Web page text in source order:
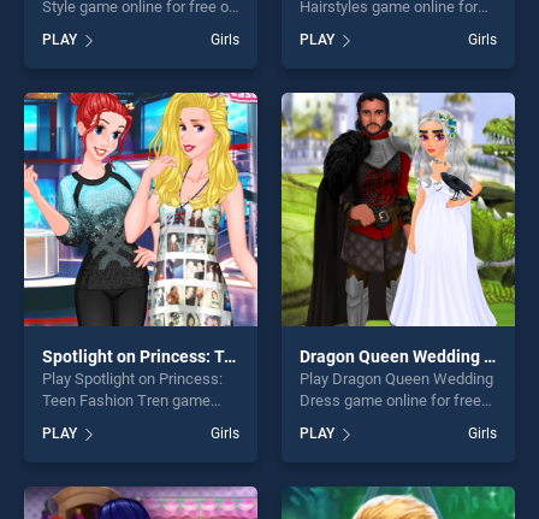
Style game online for free on
BradGames. Princess Roller
Skating Style stands out as
one of our top skill games,
offering endless
entertainment, is perfect for
players seeking fun and
challenge....
PLAY Girls
Hairstyles game online for
free on BradGames. Selena
Gomez Hairstyles stands out
as one of our top skill
games, offering endless
entertainment, is perfect for
players seeking fun and
challenge....
PLAY Girls
Spotlight on Princess: Teen Fashion Tren
Play Spotlight on Princess:
Teen Fashion Tren game
BradGames. Spotlight on
Princess: Teen Fashion Tren
stands out as one of our top
skill games, offering endless
PLAY Girls
Dragon Queen Wedding Dress
Play Dragon Queen Wedding
Dress game online for free
Queen Wedding Dress
stands out as one of our top
skill games, offering endless
entertainment, is perfect for
PLAY Girls